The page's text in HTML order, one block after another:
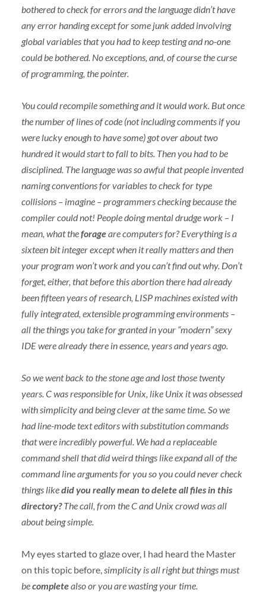
bothered to check for errors and the language didn’t have
any error handing except for some junk added involving
global variables that you had to keep testing and no-one
could be bothered. No exceptions, and, of course the curse
of programming, the pointer.
You could recompile something and it would work. But once
the number of lines of code (not including comments if you
were lucky enough to have some) got over about two
hundred it would start to fall to bits. Then you had to be
disciplined. The language was so awful that people invented
naming conventions for variables to check for type
collisions – imagine – programmers checking because the
compiler could not! People doing mental drudge work – I
mean, what theforageare computers for? Everything is a
sixteen bit integer except when it really matters and then
your program won’t work and you can’t find out why. Don’t
forget, either, that before this abortion there had already
been fifteen years of research, LISPmachines existed with
fully integrated, extensible programming environments –
all the things you take for granted in your “modern” sexy
IDEwere already there in essence, years and years ago.
So we went back to the stone age and lost those twenty
years. C was responsible for Unix, like Unix it was obsessed
with simplicity and being clever at the same time. So we
had line-mode text editors with substitution commands
that were incredibly powerful. We had a replaceable
command shell that did weird things like expand all of the
command line arguments for you so you could never check
things likedid you really mean to delete all files in this
directory?The call, from the C and Unix crowd was all
about being simple.
My eyes started to glaze over, I had heard the Master
on this topic before, simplicity is all right but things must
becompletealso or you are wasting your time.